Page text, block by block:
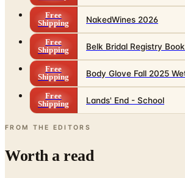
Free
Shipping
Belk Bridal Registry Book
Free
Shipping
Body Glove Fall 2025
Free
Shipping
Lands' End - School
FROM THE EDITORS
Worth a read
Business & Finance